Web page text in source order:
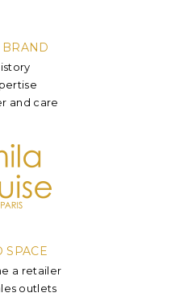
BRAND
and care
SPACE
a retailer
outlets